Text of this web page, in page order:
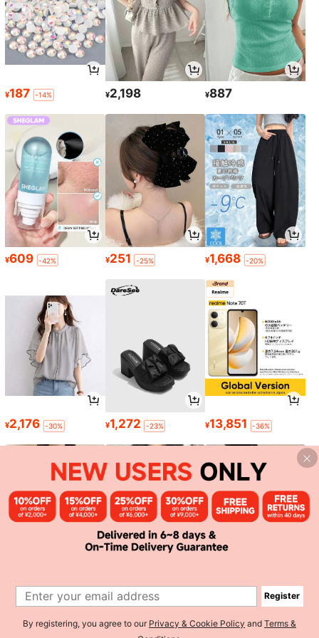
¥187 -14% ¥2,198 ¥887
¥609 -42% ¥251 -25% ¥1,668 -20%
¥2,176 -30% ¥1,272 -23% ¥13,851 -36%
1,503 ¥767 -20% 1,748 Register
By registering, you agree to our Privacy & Cookie Policy and Terms &